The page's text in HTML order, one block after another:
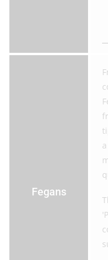
Fegans